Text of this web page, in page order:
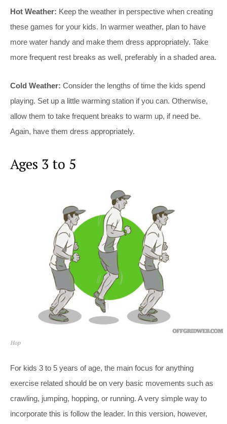
Hot Weather: Keep the weather in perspective when creating
these games for your kids. In warmer weather, plan to have
more water handy and make them dress appropriately. Take
more frequent rest breaks as well, preferably in a shaded area.
Cold Weather: Consider the lengths of time the kids spend
playing. Set up a little warming station if you can. Otherwise,
allow them to take frequent breaks to warm up, if need be.
Again, have them dress appropriately.
Ages 3 to 5
Hop
For kids 3 to 5 years of age, the main focus for anything
exercise related should be on very basic movements such as
crawling, jumping, hopping, or running. A very simple way to
incorporate this is follow the leader. In this version, however,